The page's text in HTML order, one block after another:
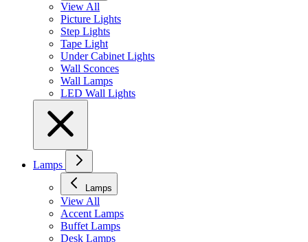
View All
Picture Lights
Step Lights
Tape Light
Under Cabinet Lights
Wall Sconces
Wall Lamps
LED Wall Lights
Lamps
Lamps
View All
Accent Lamps
Buffet Lamps
Desk Lamps